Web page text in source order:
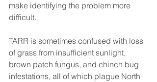
make identifying the problem more
difficult.
TARR is sometimes confused with loss
of grass from insufficient sunlight,
brown patch fungus, and chinch bug
infestations, all of which plague North